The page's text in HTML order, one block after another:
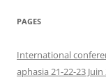
PAGES
International
aphasia 21-22-23 Juin